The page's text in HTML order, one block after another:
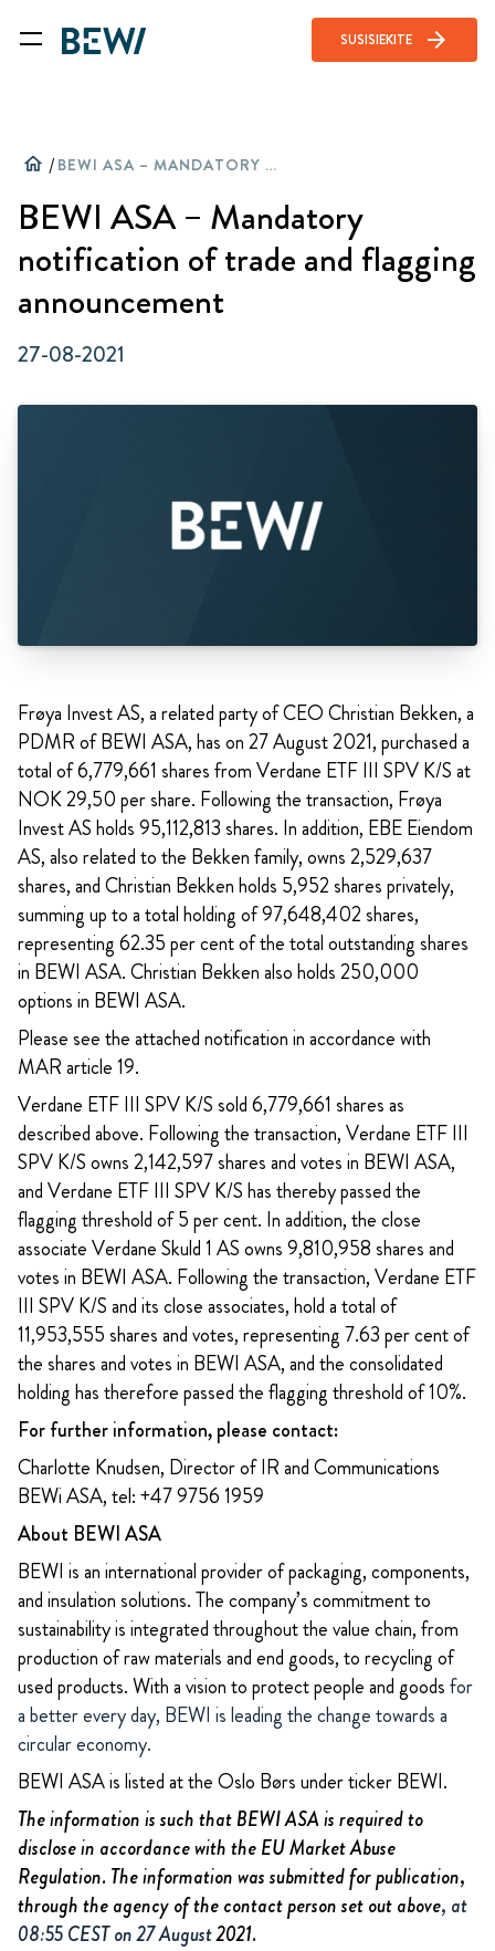
SUSISIEKITE arrow_forward
home / BEWI ASA – MANDATORY NOTIFICATION OF TRADE AND FLAGGING ANNOUNCEMENT
BEWI ASA – Mandatory
notification of trade and flagging
announcement
27-08-2021
Frøya Invest AS, a related party of CEO Christian Bekken, a
PDMR of BEWI ASA, has on 27 August 2021, purchased a
total of 6,779,661 shares from Verdane ETF III SPV K/S at
NOK 29,50 per share. Following the transaction, Frøya
Invest AS holds 95,112,813 shares. In addition, EBE Eiendom
AS, also related to the Bekken family, owns 2,529,637
shares, and Christian Bekken holds 5,952 shares privately,
summing up to a total holding of 97,648,402 shares,
representing 62.35 per cent of the total outstanding shares
in BEWI ASA. Christian Bekken also holds 250,000
options in BEWI ASA.
Please see the attached notification in accordance with
MAR article 19.
Verdane ETF III SPV K/S sold 6,779,661 shares as
described above. Following the transaction, Verdane ETF III
SPV K/S owns 2,142,597 shares and votes in BEWI ASA,
and Verdane ETF III SPV K/S has thereby passed the
flagging threshold of 5 per cent. In addition, the close
associate Verdane Skuld 1 AS owns 9,810,958 shares and
votes in BEWI ASA. Following the transaction, Verdane ETF
III SPV K/S and its close associates, hold a total of
11,953,555 shares and votes, representing 7.63 per cent of
the shares and votes in BEWI ASA, and the consolidated
holding has therefore passed the flagging threshold of 10%.
For further information, please contact:
Charlotte Knudsen, Director of IR and Communications
BEWi ASA, tel: +47 9756 1959
About BEWI ASA
BEWI is an international provider of packaging, components,
and insulation solutions. The company’s commitment to
sustainability is integrated throughout the value chain, from
production of raw materials and end goods, to recycling of
used products. With a vision to protect people and goodsfor
a better every day, BEWI is leading the change towards a
circular economy.
BEWI ASA is listed at the Oslo Børs under ticker BEWI.
The information is such that BEWI ASA is required to
disclose in accordance with the EU Market Abuse
Regulation. The information was submitted for publication,
through the agency of the contact person set out above, at
08:55 CEST on 27 August2021.